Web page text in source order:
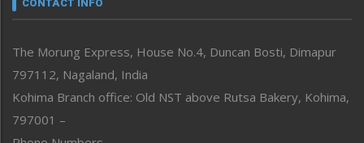
Perspective
Politics
Public Space
Reflections
Right-Featured
CONTACT INFO
The Morung Express, House No.4, Duncan Bosti, Dimapur
797112, Nagaland, India
Kohima Branch office: Old NST above Rutsa Bakery, Kohima,
797001 –